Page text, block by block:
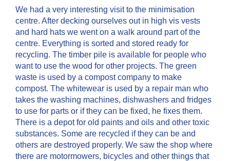
We had a very interesting visit to the minimisation
centre. After decking ourselves out in high vis vests
and hard hats we went on a walk around part of the
centre. Everything is sorted and stored ready for
recycling. The timber pile is available for people who
want to use the wood for other projects. The green
waste is used by a compost company to make
compost. The whitewear is used by a repair man who
takes the washing machines, dishwashers and fridges
to use for parts or if they can be fixed, he fixes them.
There is a depot for old paints and oils and other toxic
substances. Some are recycled if they can be and
others are destroyed properly. We saw the shop where
there are motormowers, bicycles and other things that